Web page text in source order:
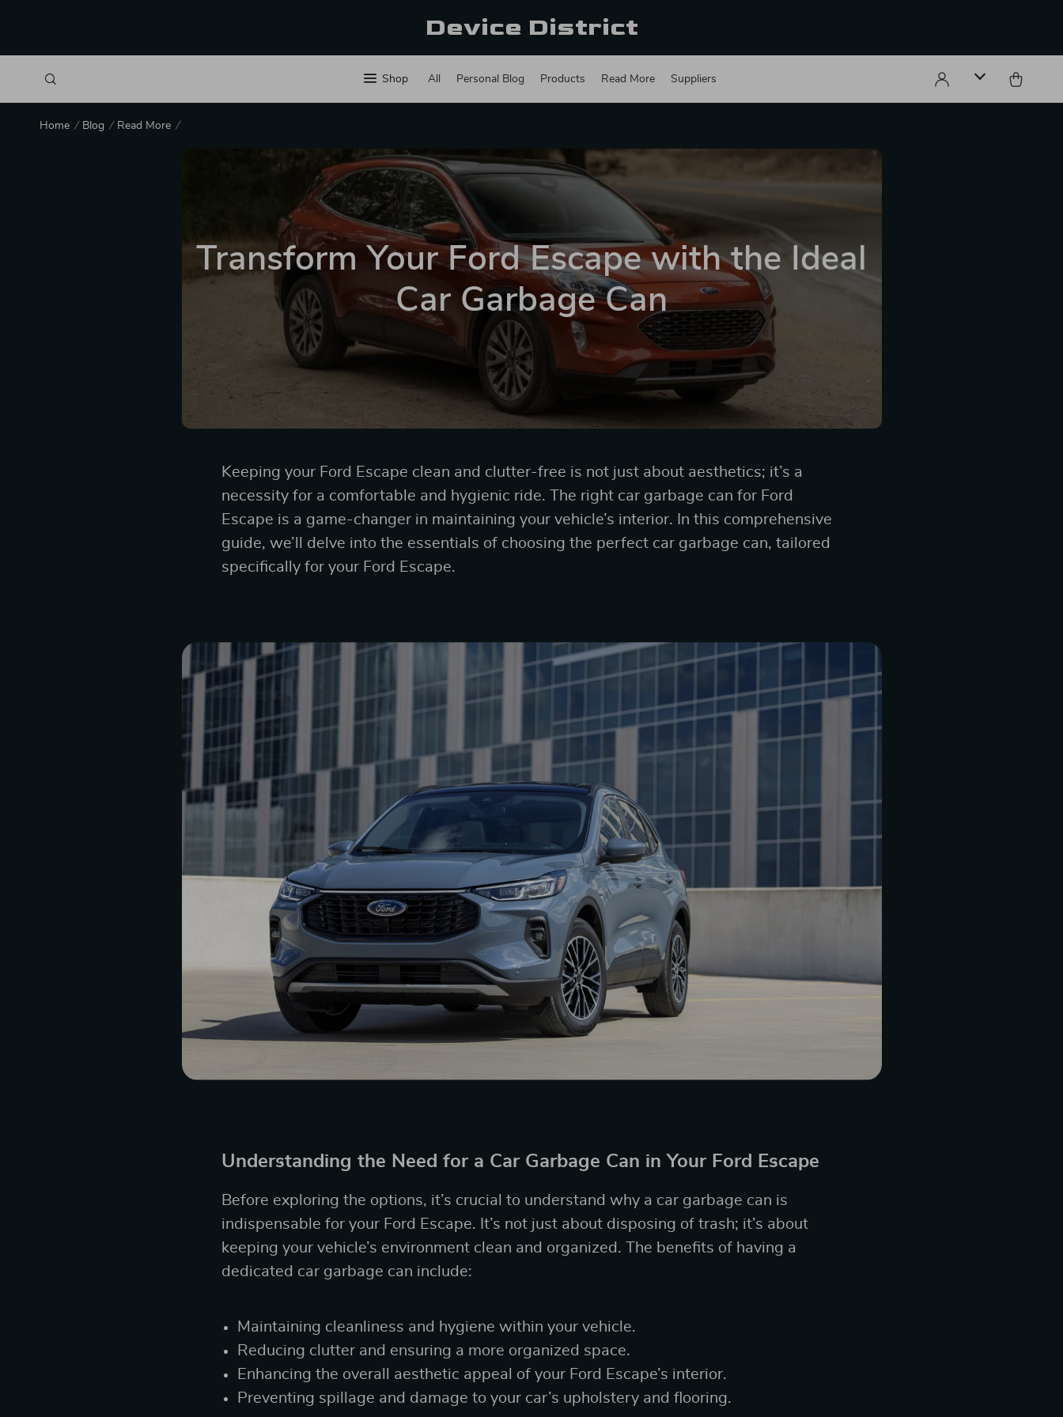
Device District
Shop All Personal Blog Products Read More Suppliers
Home Blog Read More
Transform Your Ford Escape with the Ideal
Car Garbage Can
Keeping your Ford Escape clean and clutter-free is not just about aesthetics; it’s a
necessity for a comfortable and hygienic ride. The right car garbage can for Ford
Escape is a game-changer in maintaining your vehicle’s interior. In this comprehensive
guide, we’ll delve into the essentials of choosing the perfect car garbage can, tailored
specifically for your Ford Escape.
Understanding the Need for a Car Garbage Can in Your Ford Escape
Before exploring the options, it’s crucial to understand why a car garbage can is
indispensable for your Ford Escape. It’s not just about disposing of trash; it’s about
keeping your vehicle’s environment clean and organized. The benefits of having a
dedicated car garbage can include:
Maintaining cleanliness and hygiene within your vehicle.
Reducing clutter and ensuring a more organized space.
Enhancing the overall aesthetic appeal of your Ford Escape’s interior.
Preventing spillage and damage to your car’s upholstery and flooring.